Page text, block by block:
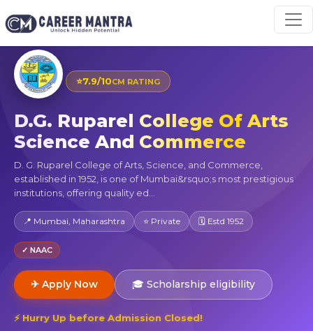
⭐7.9/10CM RATING
D.G. Ruparel College Of Arts
Science And Commerce
D. G. Ruparel College of Arts, Science, and Commerce,
established in 1952, is one of Mumbai&rsquo;s most prestigious
institutions, offering quality ed...
📍 Mumbai, Maharashtra ⭐ Private 🗓 Estd 1952
✓ NAAC
✈ Apply Now 🎓 Scholarship eligibility
⚡ Hurry Up before Admission Closed!